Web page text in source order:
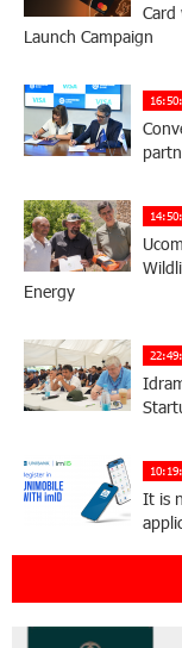
Card
Launch Campaign
Energy
It is